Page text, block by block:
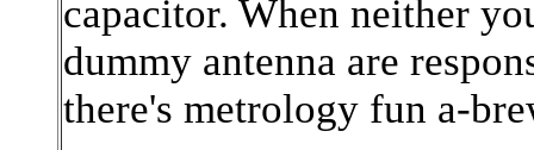
capacitor. When neither
dummy antenna are
there's metrology fun a-